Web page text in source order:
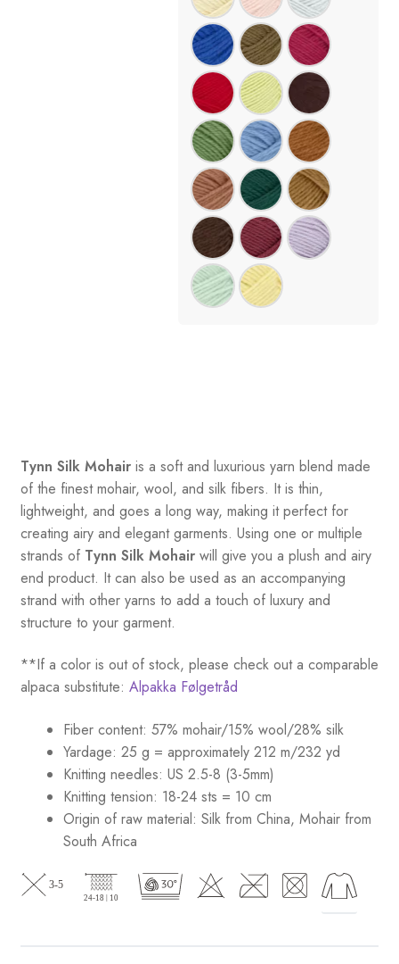
Tynn Silk Mohairis a soft and luxurious yarn blend made
of the finest mohair, wool, and silk fibers. It is thin,
lightweight, and goes a long way, making it perfect for
creating airy and elegant garments. Using one or multiple
strands of Tynn Silk Mohairwill give you a plush and airy
end product. It can also be used as an accompanying
strand with other yarns to add a touch of luxury and
structure to your garment.
**If a color is out of stock, please check out a comparable
alpaca substitute: Alpakka Følgetråd
Fiber content: 57% mohair/15% wool/28% silk
Yardage: 25 g = approximately 212 m/232 yd
Knitting needles: US 2.5-8 (3-5mm)
Knitting tension: 18-24 sts = 10 cm
Origin of raw material: Silk from China, Mohair from
South Africa